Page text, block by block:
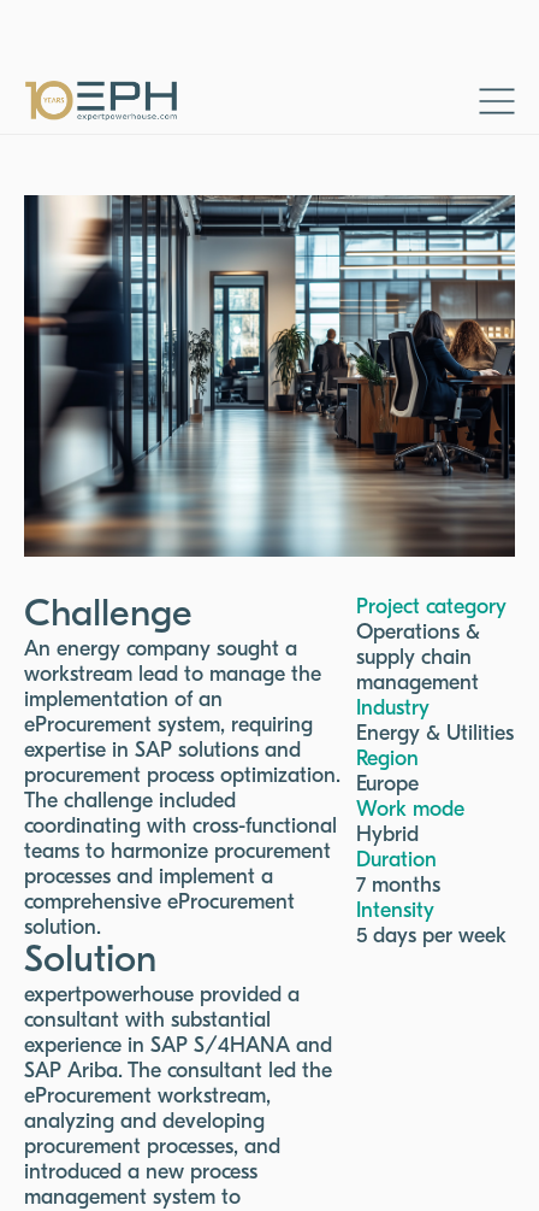
Home →Resources→
→ eProcurement Workstream Lead for SAP Implementation
& Project Managers
Challenge
An energy company sought a
workstream lead to manage the
implementation of an
eProcurement system, requiring
expertise in SAP solutions and
procurement process optimization.
The challenge included
coordinating with cross-functional
teams to harmonize procurement
processes and implement a
comprehensive eProcurement
solution.
Solution
expertpowerhouse provided a
consultant with substantial
experience in SAP S/4HANA and
SAP Ariba. The consultant led the
eProcurement workstream,
analyzing and developing
procurement processes, and
introduced a new process
management system to
Project category
Operations &
supply chain
management
Industry
Energy & Utilities
Region
Europe
Work mode
Hybrid
Duration
7 months
Intensity
5 days per week